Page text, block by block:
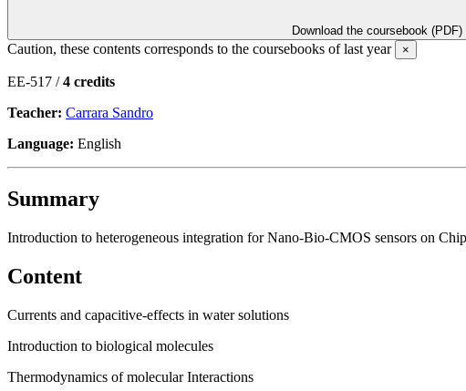
Download the coursebook (PDF)
Caution, these contents corresponds to the coursebooks of last year ×
EE-517 /4 credits
Teacher: Carrara Sandro
Language: English
Summary
Introduction to heterogeneous integration for Nano-Bio-CMOS sensors on
Content
Currents and capacitive-effects in water solutions
Introduction to biological molecules
Thermodynamics of molecular Interactions